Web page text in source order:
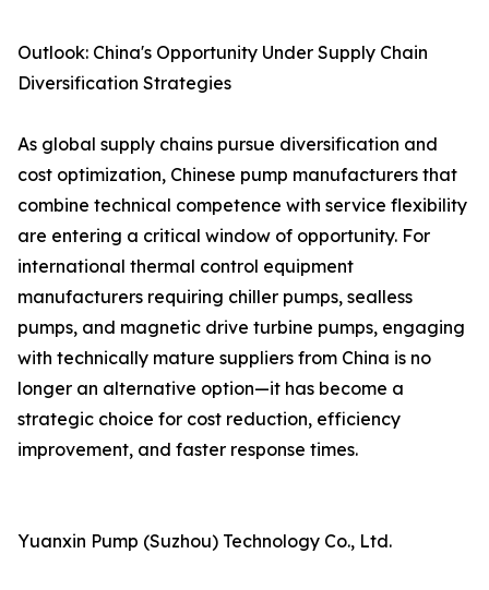
Outlook: China's Opportunity Under Supply Chain
Diversification Strategies
As global supply chains pursue diversification and
cost optimization, Chinese pump manufacturers that
combine technical competence with service flexibility
are entering a critical window of opportunity. For
international thermal control equipment
manufacturers requiring chiller pumps, sealless
pumps, and magnetic drive turbine pumps, engaging
with technically mature suppliers from China is no
longer an alternative option—it has become a
strategic choice for cost reduction, efficiency
improvement, and faster response times.
Yuanxin Pump (Suzhou) Technology Co., Ltd.